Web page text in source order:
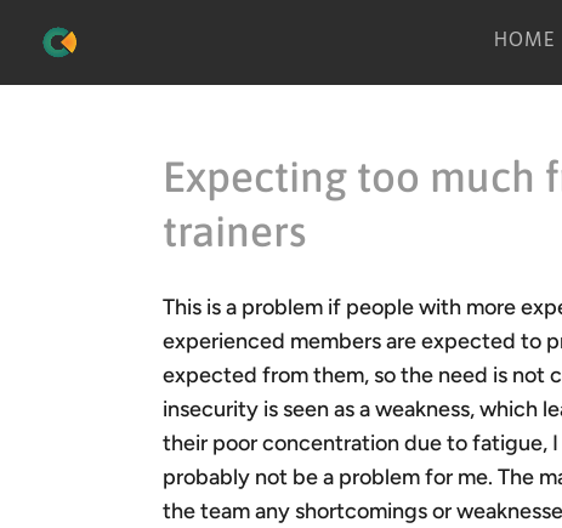
HOME
Expecting too much
trainers
This is a problem if people with more
experienced members are expected to
expected from them, so the need is not
insecurity is seen as a weakness, which
their poor concentration due to fatigue,
probably not be a problem for me. The
the team any shortcomings or